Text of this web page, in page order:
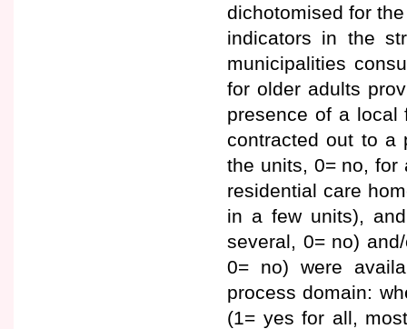
dichotomised for
indicators in the
municipalities
for older adults
presence of a local
contracted out to a
the units, 0= no, for
residential care
in a few units),
several, 0= no)
0= no) were
process domain:
(1= yes for all,